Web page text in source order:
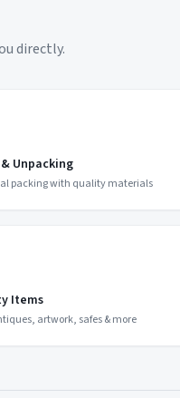
directly.
Unpacking
packing with quality materials
Items
artwork, safes & more